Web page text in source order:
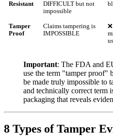
Resistant
DIFFICULT but not
impossible
Tamper
Proof
Claims tampering is
IMPOSSIBLE
Important: The FDA and
use the term "tamper proof"
be made truly impossible to
and technically correct term
packaging that reveals
8 Types of Tamper